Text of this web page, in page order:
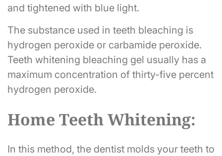
and tightened with blue light.
The substance used in teeth bleaching is
hydrogen peroxide or carbamide peroxide.
Teeth whitening bleaching gel usually has a
maximum concentration of thirty-five percent
hydrogen peroxide.
Home Teeth Whitening:
In this method, the dentist molds your teeth to